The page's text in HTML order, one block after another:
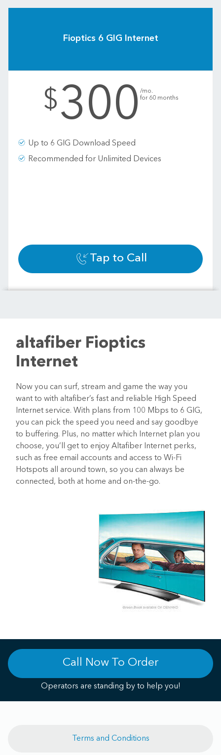
Fioptics 6 GIG Internet
$300 /mo.
for 60 months
Up to 6 GIG Download Speed
Recommended for Unlimited Devices
Tap to Call
altafiber Fioptics
Internet
Now you can surf, stream and game the way you
want to with altafiber’s fast and reliable High Speed
Internet service. With plans from 100 Mbps to 6 GIG,
you can pick the speed you need and say goodbye
to buffering. Plus, no matter which Internet plan you
choose, you’ll get to enjoy Altafiber Internet perks,
such as free email accounts and access to Wi-Fi
Hotspots all around town, so you can always be
connected, both at home and on-the-go.
Call Now To Order
Operators are standing by to help you!
Terms and Conditions